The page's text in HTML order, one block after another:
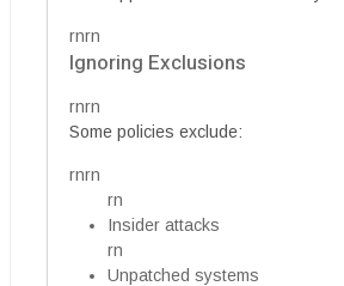
rnrn
Ignoring Exclusions
rnrn
Some policies exclude:
rnrn
rn
Insider attacks
rn
Unpatched systems